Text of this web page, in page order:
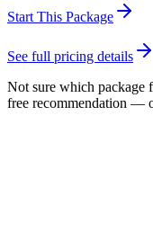
Start This Package
See full pricing details
Not sure which package
free recommendation —